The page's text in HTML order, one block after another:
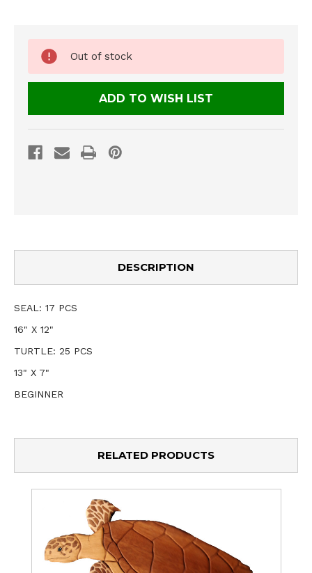
Stock:
Out of stock
ADD TO WISH LIST
DESCRIPTION
SEAL: 17 PCS
16" X 12"
TURTLE: 25 PCS
13" X 7"
BEGINNER
RELATED PRODUCTS